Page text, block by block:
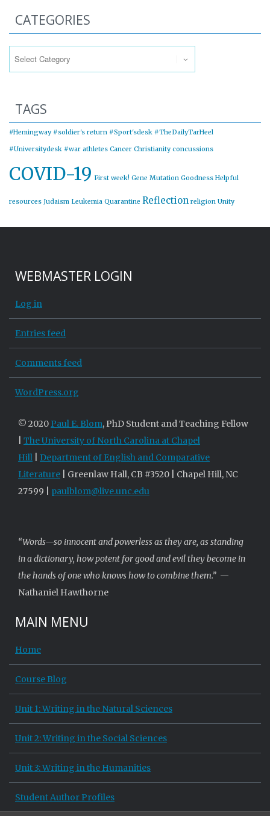
CATEGORIES
TAGS
#Hemingway #soldier's return #Sport'sdesk #TheDailyTarHeel
#Universitydesk #war athletes Cancer Christianity concussions
COVID-19 First week! Gene Mutation Goodness Helpful
resources Judaism Leukemia Quarantine Reflection religion Unity
WEBMASTER LOGIN
Log in
Entries feed
Comments feed
WordPress.org
© 2020 Paul E. Blom, PhD Student and Teaching Fellow
The University of North Carolina at Chapel
Hill
Department of English and Comparative
Literature | Greenlaw Hall, CB #3520 | Chapel Hill, NC
27599 | paulblom@live.unc.edu
“Words—so innocent and powerless as they are, as standing
in a dictionary, how potent for good and evil they become in
the hands of one who knows how to combine them.” —
Nathaniel Hawthorne
MAIN MENU
Home
Course Blog
Unit 1: Writing in the Natural Sciences
Unit 2: Writing in the Social Sciences
Unit 3: Writing in the Humanities
Student Author Profiles